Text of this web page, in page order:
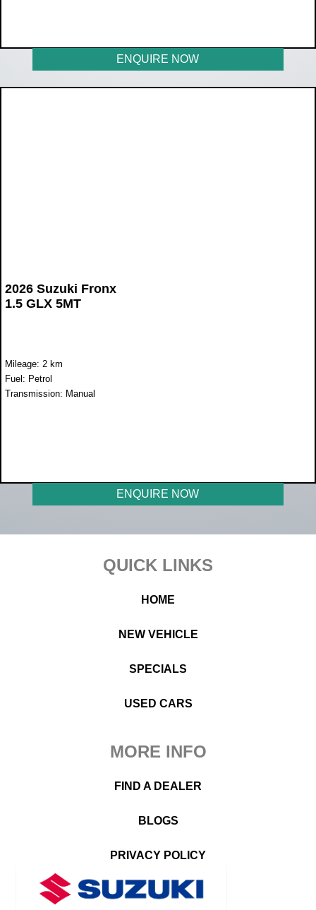
ENQUIRE NOW
2026 Suzuki Fronx
1.5 GLX 5MT
Mileage: 2 km
Fuel: Petrol
Transmission: Manual
ENQUIRE NOW
QUICK LINKS
HOME
NEW VEHICLE
SPECIALS
USED CARS
MORE INFO
FIND A DEALER
BLOGS
PRIVACY POLICY